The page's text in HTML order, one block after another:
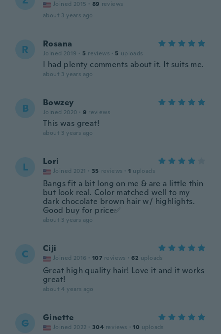
Joined 2015 · 89 reviews
about 3 years ago
R Rosana
Joined 2019 · 5 reviews · 5 uploads
I had plenty comments about it. It suits me.
about 3 years ago
B Bowzey
Joined 2020 · 9 reviews
This was great!
about 3 years ago
L Lori
Joined 2021 · 35 reviews · 1 uploads
Bangs fit a bit long on me & are a little thin
but look real. Color matched well to my
dark chocolate brown hair w/ highlights.
Good buy for price✅
about 3 years ago
C Ciji
Joined 2016 · 107 reviews · 62 uploads
Great high quality hair! Love it and it works
great!
about 4 years ago
G Ginette
Joined 2022 · 304 reviews · 10 uploads